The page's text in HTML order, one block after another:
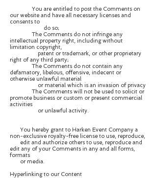
You are entitled to post the Comments on
our website and have all necessary licenses and
consents to
do so;
The Comments do not infringe any
intellectual property right, including without
limitation copyright,
patent or trademark, or other proprietary
right of any third party;
The Comments do not contain any
defamatory, libelous, offensive, indecent or
otherwise unlawful material
or material which is an invasion of privacy
The Comments will not be used to solicit or
promote business or custom or present commercial
activities
or unlawful activity.
You hereby grant to Harken Event Company a
non-exclusive royalty-free license to use, reproduce,
edit and authorize others to use, reproduce and
edit any of your Comments in any and all forms,
formats
or media.
Hyperlinking to our Content